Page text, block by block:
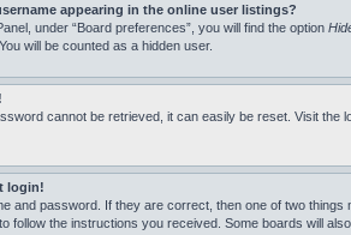
appearing in the online user listings?
under “Board preferences”, you will find the option
will be counted as a hidden user.
cannot be retrieved, it can easily be reset. Visit the
login!
and password. If they are correct, then one of two
follow the instructions you received. Some boards will